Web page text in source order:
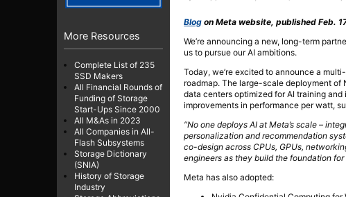
More Resources
Complete List of 235
SSD Makers
All Financial Rounds of
Funding of Storage
Start-Ups Since 2000
All M&As in 2023
All Companies in All-
Flash Subsystems
Storage Dictionary
(SNIA)
History of Storage
Industry
Blog on Meta website, published Feb.
We’re announcing a new, long-term
us to pursue our AI ambitions.
Today, we’re excited to announce a
roadmap. The large-scale deployment of
data centers optimized for AI training
improvements in performance per watt,
“No one deploys AI at Meta’s scale –
personalization and recommendation
co-design across CPUs, GPUs,
engineers as they build the foundation for
Meta has also adopted: